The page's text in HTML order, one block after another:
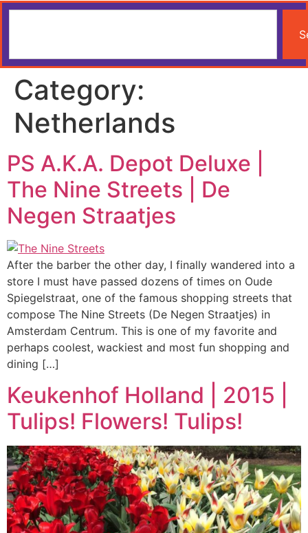
Category:
Netherlands
PS A.K.A. Depot Deluxe |
The Nine Streets | De
Negen Straatjes
After the barber the other day, I finally wandered into a
store I must have passed dozens of times on Oude
Spiegelstraat, one of the famous shopping streets that
compose The Nine Streets (De Negen Straatjes) in
Amsterdam Centrum. This is one of my favorite and
perhaps coolest, wackiest and most fun shopping and
dining […]
Keukenhof Holland | 2015 |
Tulips! Flowers! Tulips!